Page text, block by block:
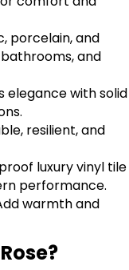
porcelain, and
and
elegance with solid
resilient, and
luxury vinyl tile
performance.
warmth and